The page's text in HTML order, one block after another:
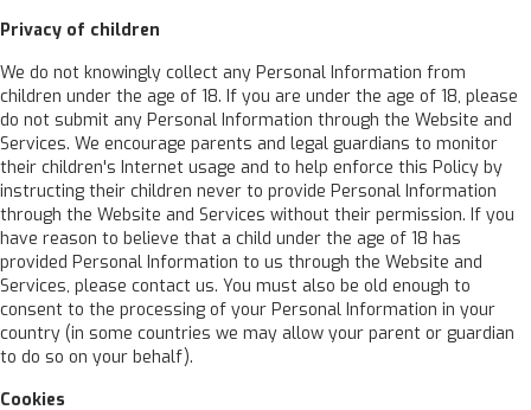
Privacy of children
We do not knowingly collect any Personal Information from
children under the age of 18. If you are under the age of 18, please
do not submit any Personal Information through the Website and
Services. We encourage parents and legal guardians to monitor
their children's Internet usage and to help enforce this Policy by
instructing their children never to provide Personal Information
through the Website and Services without their permission. If you
have reason to believe that a child under the age of 18 has
provided Personal Information to us through the Website and
Services, please contact us. You must also be old enough to
consent to the processing of your Personal Information in your
country (in some countries we may allow your parent or guardian
to do so on your behalf).
Cookies